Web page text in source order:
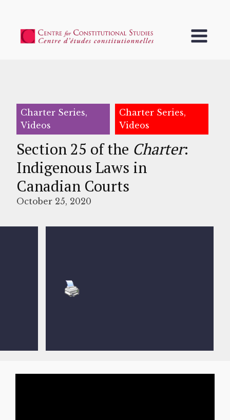
Charter Series,
Videos
Charter Series,
Videos
Section 25 of the Charter:
Indigenous Laws in
Canadian Courts
October 25, 2020